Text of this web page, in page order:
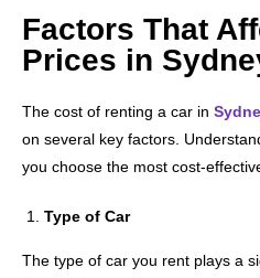
Factors That
Prices in
The cost of renting a car in
on several key factors.
you choose the most cost-
Type of Car
The type of car you rent plays a